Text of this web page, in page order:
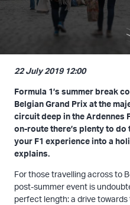
22 July 2019 12:00
Formula 1’s summer break
Belgian Grand Prix at the
circuit deep in the Ardennes
on-route there’s plenty to
your F1 experience into a
explains.
For those travelling across to
post-summer event is
perfect length: a drive